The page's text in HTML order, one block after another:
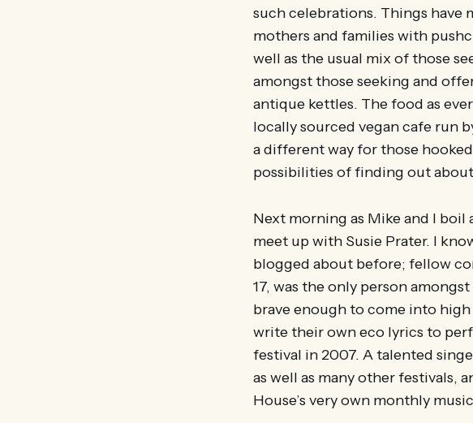
such celebrations. Things have
mothers and families with
well as the usual mix of those
amongst those seeking and
antique kettles. The food as
locally sourced vegan cafe run
a different way for those
possibilities of finding out about
Next morning as Mike and I
meet up with Susie Prater. I
blogged about before; fellow
17, was the only person
brave enough to come into
write their own eco lyrics to
festival in 2007. A talented
as well as many other festivals,
House’s very own monthly